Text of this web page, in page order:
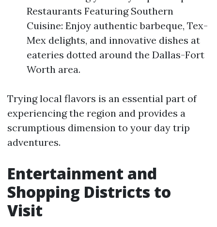
Restaurants Featuring Southern
Cuisine: Enjoy authentic barbeque, Tex-
Mex delights, and innovative dishes at
eateries dotted around the Dallas-Fort
Worth area.
Trying local flavors is an essential part of
experiencing the region and provides a
scrumptious dimension to your day trip
adventures.
Entertainment and
Shopping Districts to
Visit